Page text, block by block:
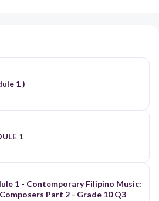
1 )
1
1 - Contemporary Filipino Music:
Part 2 - Grade 10 Q3